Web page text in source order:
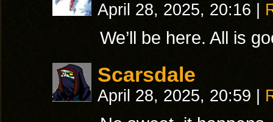
April 28, 2025, 20:16
We’ll be here. All is
Scarsdale
April 28, 2025, 20:59